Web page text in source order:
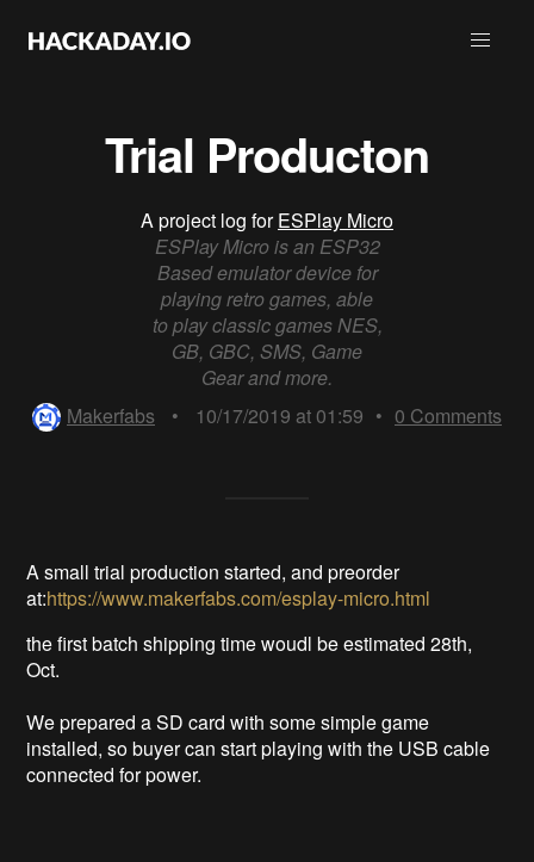
Trial Producton
A project log forESPlay Micro
ESPlay Micro is an ESP32
Based emulator device for
playing retro games, able
to play classic games NES,
GB, GBC, SMS, Game
Gear and more.
Makerfabs
• 10/17/2019 at 01:59 • 0 Comments
A small trial production started, and preorder
at:https://www.makerfabs.com/esplay-micro.html
the first batch shipping time woudl be estimated 28th,
Oct.
We prepared a SD card with some simple game
installed, so buyer can start playing with the USB cable
connected for power.